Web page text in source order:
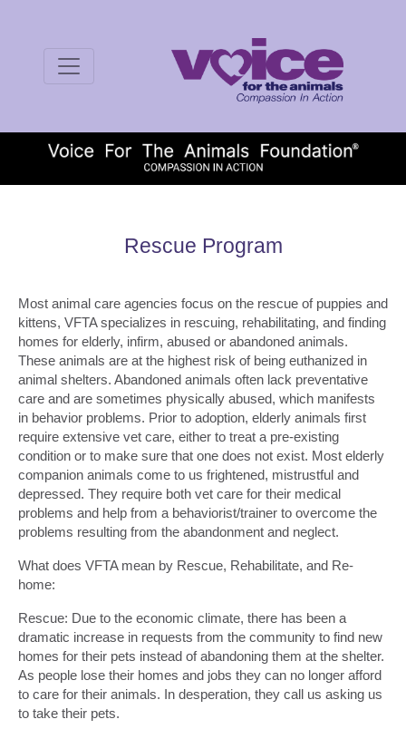
Rescue Program
Most animal care agencies focus on the rescue of puppies and
kittens, VFTA specializes in rescuing, rehabilitating, and finding
homes for elderly, infirm, abused or abandoned animals.
These animals are at the highest risk of being euthanized in
animal shelters. Abandoned animals often lack preventative
care and are sometimes physically abused, which manifests
in behavior problems. Prior to adoption, elderly animals first
require extensive vet care, either to treat a pre-existing
condition or to make sure that one does not exist. Most elderly
companion animals come to us frightened, mistrustful and
depressed. They require both vet care for their medical
problems and help from a behaviorist/trainer to overcome the
problems resulting from the abandonment and neglect.
What does VFTA mean by Rescue, Rehabilitate, and Re-
home:
Rescue: Due to the economic climate, there has been a
dramatic increase in requests from the community to find new
homes for their pets instead of abandoning them at the shelter.
As people lose their homes and jobs they can no longer afford
to care for their animals. In desperation, they call us asking us
to take their pets.